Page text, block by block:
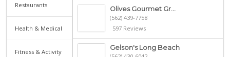
Restaurants
Health & Medical
Fitness & Activity
Olives Gourmet Gr...
(562) 439-7758
597 Reviews
Gelson's Long Beach